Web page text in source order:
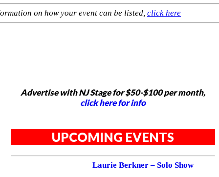
on how your event can be listed, click here
Advertise with NJ Stage for $50-$100 per month,
click here for info
UPCOMING EVENTS
Laurie Berkner – Solo Show